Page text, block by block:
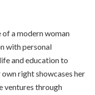
of a modern woman
with personal
and education to
right showcases her
ventures through